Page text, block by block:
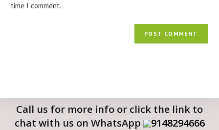
time I comment.
Call us for more info or click the link to
chat with us on WhatsApp
9148294666